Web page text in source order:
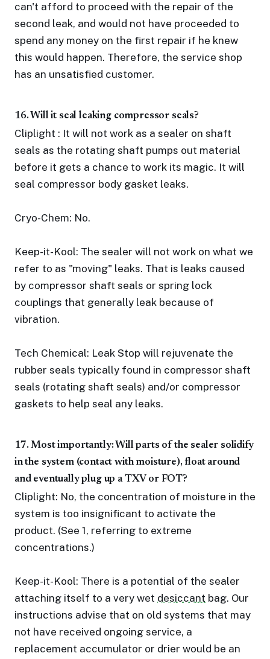
can't afford to proceed with the repair of the
second leak, and would not have proceeded to
spend any money on the first repair if he knew
this would happen. Therefore, the service shop
has an unsatisfied customer.
16. Will it seal leaking compressor seals?
Cliplight : It will not work as a sealer on shaft
seals as the rotating shaft pumps out material
before it gets a chance to work its magic. It will
seal compressor body gasket leaks.
Cryo-Chem: No.
Keep-it-Kool: The sealer will not work on what we
refer to as "moving" leaks. That is leaks caused
by compressor shaft seals or spring lock
couplings that generally leak because of
vibration.
Tech Chemical: Leak Stop will rejuvenate the
rubber seals typically found in compressor shaft
seals (rotating shaft seals) and/or compressor
gaskets to help seal any leaks.
17. Most importantly: Will parts of the sealer solidify
in the system (contact with moisture), float around
and eventually plug up a TXV or FOT?
Cliplight: No, the concentration of moisture in the
system is too insignificant to activate the
product. (See 1, referring to extreme
concentrations.)
Keep-it-Kool: There is a potential of the sealer
attaching itself to a very wet desiccant bag. Our
instructions advise that on old systems that may
not have received ongoing service, a
replacement accumulator or drier would be an